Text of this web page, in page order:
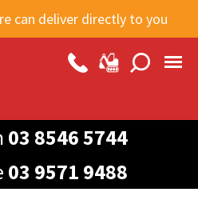
can deliver directly to you
03 8546 5744
03 9571 9488